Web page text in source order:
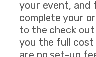
your event, and
complete your
to the check out
you the full cost
are no set-up